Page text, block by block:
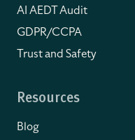
AI AEDT Audit
GDPR/CCPA
Trust and Safety
Resources
Blog